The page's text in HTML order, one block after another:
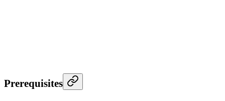
Prerequisites